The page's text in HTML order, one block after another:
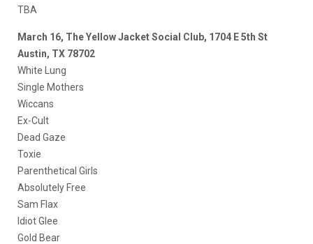
TBA
March 16, The Yellow Jacket Social Club, 1704 E 5th St
Austin, TX 78702
White Lung
Single Mothers
Wiccans
Ex-Cult
Dead Gaze
Toxie
Parenthetical Girls
Absolutely Free
Sam Flax
Idiot Glee
Gold Bear